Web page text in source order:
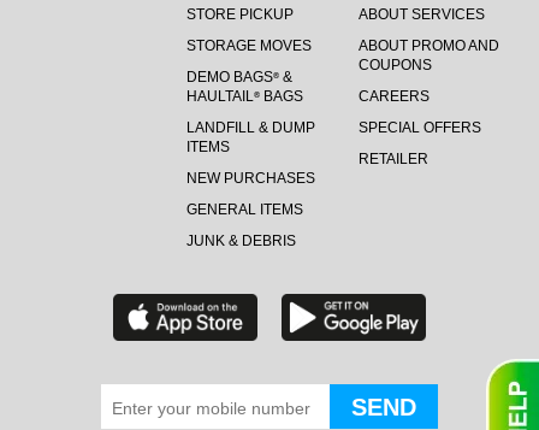
STORE PICKUP
STORAGE MOVES
DEMO BAGS®&
HAULTAIL®BAGS
LANDFILL & DUMP
ITEMS
NEW PURCHASES
GENERAL ITEMS
JUNK & DEBRIS
ABOUT SERVICES
ABOUT PROMO AND
COUPONS
CAREERS
SPECIAL OFFERS
RETAILER